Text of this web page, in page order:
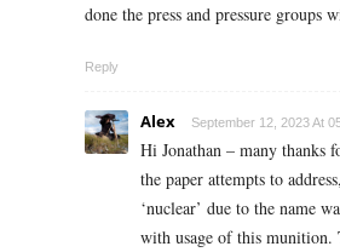
done the press and pressure groups
Reply
Alex September 12, 2023 At
Hi Jonathan – many thanks
the paper attempts to
‘nuclear’ due to the name
with usage of this